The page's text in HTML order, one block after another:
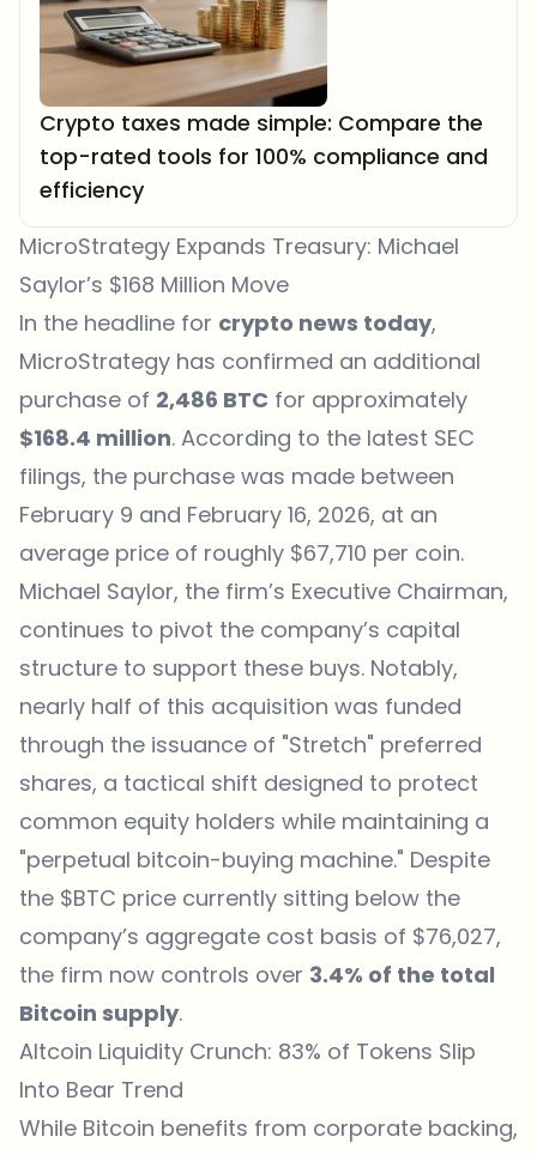
Crypto taxes made simple: Compare the
top-rated tools for 100% compliance and
efficiency
MicroStrategy Expands Treasury: Michael
Saylor’s $168 Million Move
In the headline for crypto news today,
MicroStrategy has confirmed an additional
purchase of 2,486 BTC for approximately
$168.4 million. According to the latest SEC
filings, the purchase was made between
February 9 and February 16, 2026, at an
average price of roughly $67,710 per coin.
Michael Saylor, the firm’s Executive Chairman,
continues to pivot the company’s capital
structure to support these buys. Notably,
nearly half of this acquisition was funded
through the issuance of "Stretch" preferred
shares, a tactical shift designed to protect
common equity holders while maintaining a
"perpetual bitcoin-buying machine." Despite
the $BTC price currently sitting below the
company’s aggregate cost basis of $76,027,
the firm now controls over 3.4% of the total
Bitcoin supply.
Altcoin Liquidity Crunch: 83% of Tokens Slip
Into Bear Trend
While Bitcoin benefits from corporate backing,